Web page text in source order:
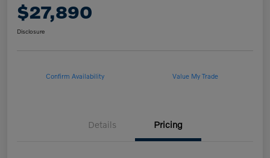
$27,890
Disclosure
Confirm Availability Value My Trade
Details Pricing